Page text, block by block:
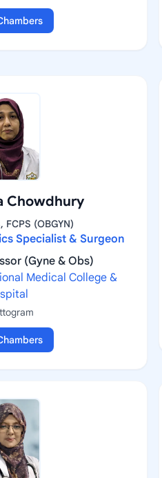
Chowdhury
FCPS (OBGYN)
Specialist & Surgeon
(Gyne & Obs)
Medical College &